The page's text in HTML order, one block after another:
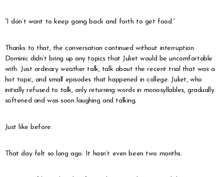
“I don’t want to keep going back and forth to get food.”
Thanks to that, the conversation continued without interruption.
Dominic didn’t bring up any topics that Juliet would be uncomfortable
with. Just ordinary weather talk, talk about the recent trial that was a
hot topic, and small episodes that happened in college. Juliet, who
initially refused to talk, only returning words in monosyllables, gradually
softened and was soon laughing and talking.
Just like before.
That day felt so long ago. It hasn’t even been two months.